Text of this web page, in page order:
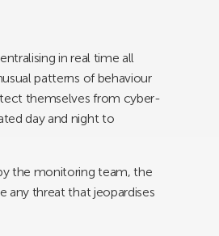
in real time all
patterns of behaviour
themselves from cyber-
day and night to
the monitoring team, the
any threat that jeopardises